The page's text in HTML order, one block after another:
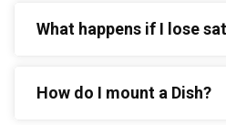
What happens if I lose
How do I mount a Dish?